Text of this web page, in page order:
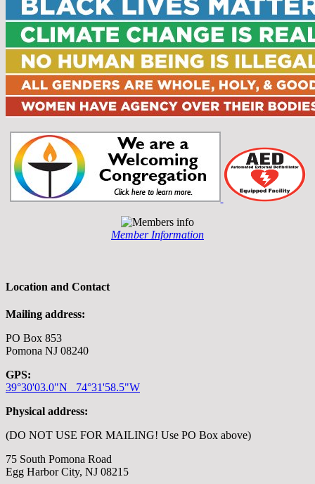
Member Information
Location and Contact
Mailing address:
PO Box 853
Pomona NJ 08240
GPS:
39°30'03.0"N 74°31'58.5"W
Physical address:
(DO NOT USE FOR MAILING! Use PO Box above)
75 South Pomona Road
Egg Harbor City, NJ 08215